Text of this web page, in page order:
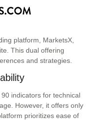
platform, MarketsX,
This dual offering
and strategies.
indicators for technical
However, it offers only
prioritizes ease of